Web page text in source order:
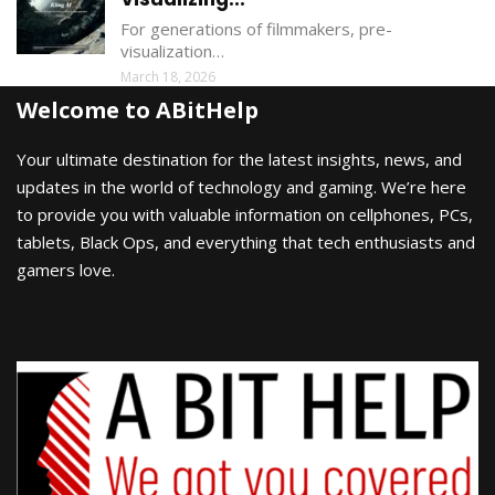
For generations of filmmakers, pre-
visualization…
March 18, 2026
Welcome to ABitHelp
Your ultimate destination for the latest insights, news, and
updates in the world of technology and gaming. We’re here
to provide you with valuable information on cellphones, PCs,
tablets, Black Ops, and everything that tech enthusiasts and
gamers love.